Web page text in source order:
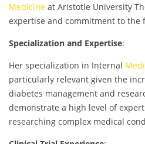
Medicine at Aristotle University
expertise and commitment to the
Specialization and Expertise:
Her specialization in Internal
particularly relevant given the
diabetes management and
demonstrate a high level of
researching complex medical